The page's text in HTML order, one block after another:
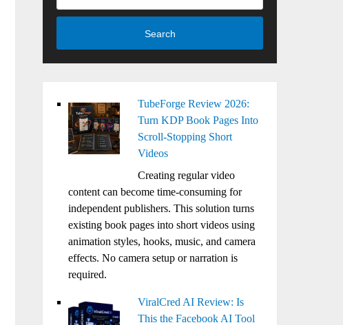
Search
TubeForge Review 2026:
Turn KDP Book Pages Into
Scroll-Stopping Short
Videos
Creating regular video
content can become time-consuming for
independent publishers. This solution turns
existing book pages into short videos using
animation styles, hooks, music, and camera
effects. No camera setup or narration is
required.
ViralCred AI Review: Is
This the Facebook AI Tool